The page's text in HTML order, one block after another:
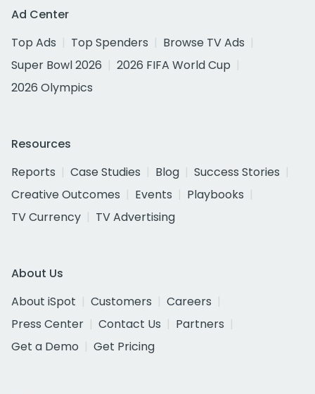
Ad Center
Top Ads
Top Spenders
Browse TV Ads
Super Bowl 2026
2026 FIFA World Cup
2026 Olympics
Resources
Reports
Case Studies Blog
Success Stories
Creative Outcomes
Events
Playbooks
TV Currency
TV Advertising
About Us
About iSpot
Customers
Careers
Press Center
Contact Us
Partners
Get a Demo
Get Pricing